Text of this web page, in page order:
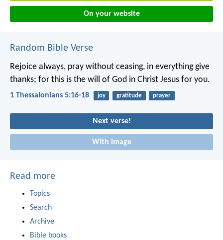
On your website
Random Bible Verse
Rejoice always, pray without ceasing, in everything give
thanks; for this is the will of God in Christ Jesus for you.
1 Thessalonians 5:16-18 joy gratitude prayer
Next verse!
With image
Read more
Topics
Search
Archive
Bible books